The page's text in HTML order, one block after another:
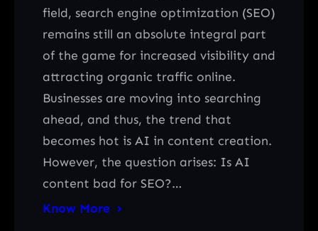
field, search engine optimization (SEO)
remains still an absolute integral part
of the game for increased visibility and
attracting organic traffic online.
Businesses are moving into searching
ahead, and thus, the trend that
becomes hot is AI in content creation.
However, the question arises: Is AI
content bad for SEO?…
Know More